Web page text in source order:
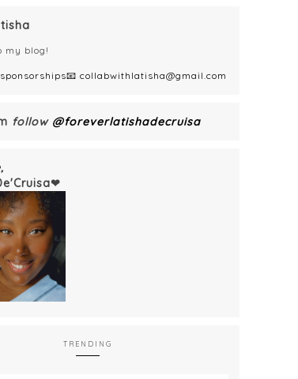
my blog!
collabwithlatisha@gmail.com
follow @foreverlatishadecruisa
TRENDING